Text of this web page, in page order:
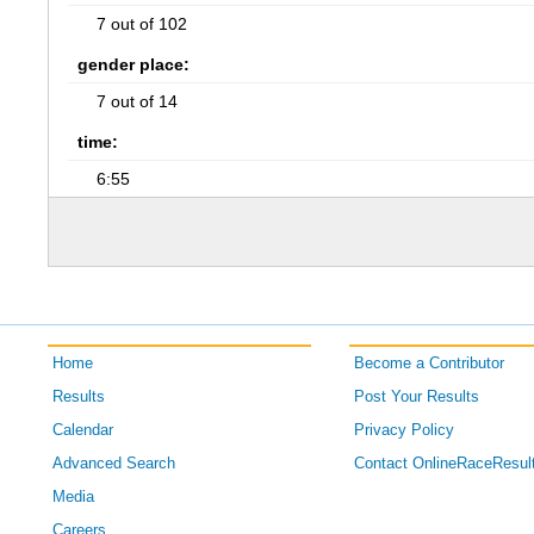
7 out of 102
gender place:
7 out of 14
time:
6:55
Home
Results
Calendar
Advanced Search
Media
Careers
Become a Contributor
Post Your Results
Privacy Policy
Contact